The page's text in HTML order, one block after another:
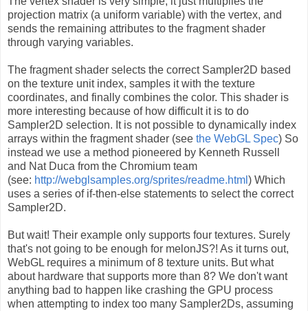
projection matrix (a uniform variable) with the vertex, and
sends the remaining attributes to the fragment shader
through varying variables.
The fragment shader selects the correct Sampler2D based
on the texture unit index, samples it with the texture
coordinates, and finally combines the color. This shader is
more interesting because of how difficult it is to do
Sampler2D selection. It is not possible to dynamically index
arrays within the fragment shader (see the WebGL Spec) So
instead we use a method pioneered by Kenneth Russell
and Nat Duca from the Chromium team
(see: http://webglsamples.org/sprites/readme.html ) Which
uses a series of if-then-else statements to select the correct
Sampler2D.
But wait! Their example only supports four textures. Surely
that's not going to be enough for melonJS?! As it turns out,
WebGL requires a minimum of 8 texture units. But what
about hardware that supports more than 8? We don't want
anything bad to happen like crashing the GPU process
when attempting to index too many Sampler2Ds, assuming